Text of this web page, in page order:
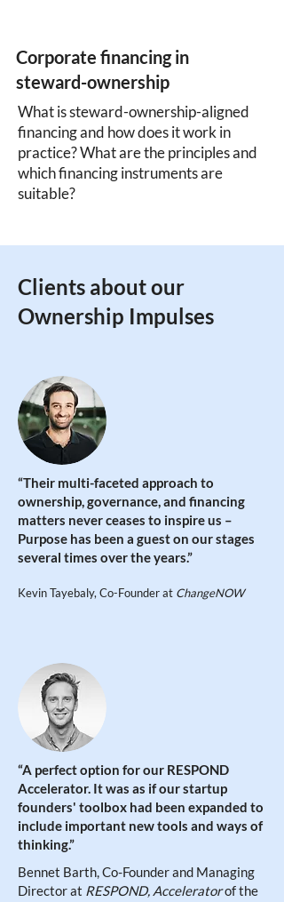
Corporate financing in
steward-ownership
What is steward-ownership-aligned
financing and how does it work in
practice? What are the principles and
which financing instruments are
suitable?
Clients about our
Ownership Impulses
“Their multi-faceted approach to
ownership, governance, and financing
matters never ceases to inspire us –
Purpose has been a guest on our stages
several times over the years.”
Kevin Tayebaly, Co-Founder at ChangeNOW
“A perfect option for our RESPOND
Accelerator. It was as if our startup
founders' toolbox had been expanded to
include important new tools and ways of
thinking.”
Bennet Barth, Co-Founder and Managing
Director at RESPOND, Acceleratorof the